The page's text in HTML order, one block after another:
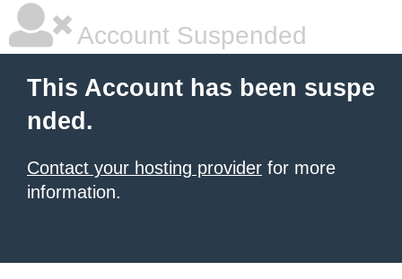
Account Suspended
This Account has been suspe
nded.
Contact your hosting provider for more
information.